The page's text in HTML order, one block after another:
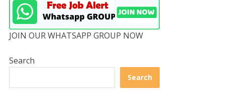
JOIN OUR WHATSAPP GROUP NOW
Search
Search